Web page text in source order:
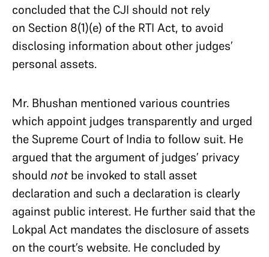
concluded that the CJI should not rely
on Section 8(1)(e) of the RTI Act, to avoid
disclosing information about other judges’
personal assets.
Mr. Bhushan mentioned various countries
which appoint judges transparently and urged
the Supreme Court of India to follow suit. He
argued that the argument of judges’ privacy
should notbe invoked to stall asset
declaration and such a declaration is clearly
against public interest. He further said that the
Lokpal Act mandates the disclosure of assets
on the court’s website. He concluded by